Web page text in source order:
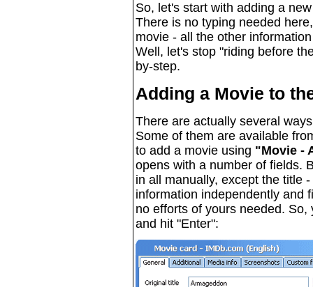
So, let's start with adding a
There is no typing needed
movie - all the other
Well, let's stop "riding before
by-step.
Adding a Movie to
There are actually several
Some of them are available
to add a movie using "Movie -
opens with a number of fields.
in all manually, except the title
information independently and
no efforts of yours needed.
and hit "Enter":